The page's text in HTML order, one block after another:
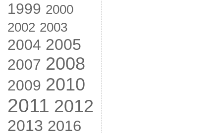
1999 2000
2002 2003
2004 2005
2007 2008
2009 2010
2011 2012
2013 2016